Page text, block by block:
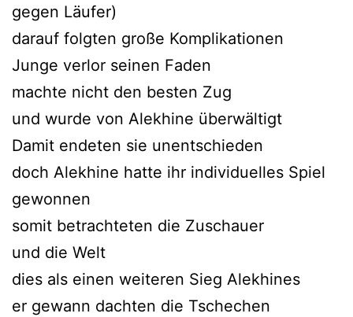
gegen Läufer)
darauf folgten große Komplikationen
Junge verlor seinen Faden
machte nicht den besten Zug
und wurde von Alekhine überwältigt
Damit endeten sie unentschieden
doch Alekhine hatte ihr individuelles Spiel
gewonnen
somit betrachteten die Zuschauer
und die Welt
dies als einen weiteren Sieg Alekhines
er gewann dachten die Tschechen